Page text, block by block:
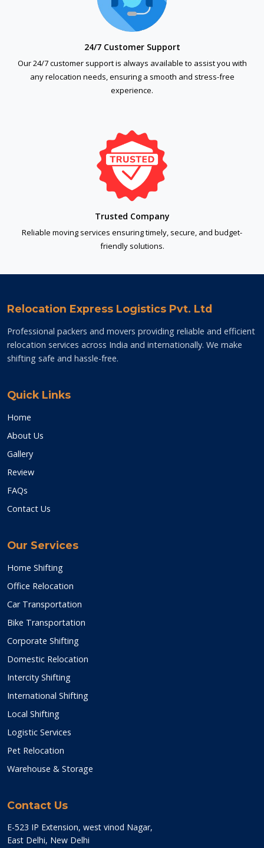
24/7 Customer Support
Our 24/7 customer support is always available to assist you with
any relocation needs, ensuring a smooth and stress-free
experience.
Trusted Company
Reliable moving services ensuring timely, secure, and budget-
friendly solutions.
Relocation Express Logistics Pvt. Ltd
Professional packers and movers providing reliable and efficient
relocation services across India and internationally. We make
shifting safe and hassle-free.
Quick Links
Home
About Us
Gallery
Review
FAQs
Contact Us
Our Services
Home Shifting
Office Relocation
Car Transportation
Bike Transportation
Corporate Shifting
Domestic Relocation
Intercity Shifting
International Shifting
Local Shifting
Logistic Services
Pet Relocation
Warehouse & Storage
Contact Us
E-523 IP Extension, west vinod Nagar,
East Delhi, New Delhi